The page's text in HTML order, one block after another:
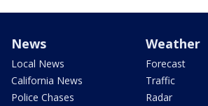
News
Local News
California News
Police Chases
Weather
Forecast
Traffic
Radar